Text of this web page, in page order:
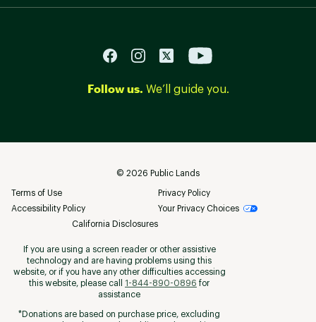
Follow us. We’ll guide you.
© 2026 Public Lands
Terms of Use
Privacy Policy
Accessibility Policy
Your Privacy Choices
California Disclosures
If you are using a screen reader or other assistive
technology and are having problems using this
website, or if you have any other difficulties accessing
this website, please call
1-844-890-0896 for
assistance
*Donations are based on purchase price, excluding